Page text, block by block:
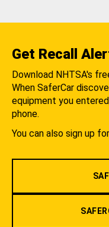
Get Recall
Download NHTSA's
When SaferCar
equipment you
phone.
You can also sign up